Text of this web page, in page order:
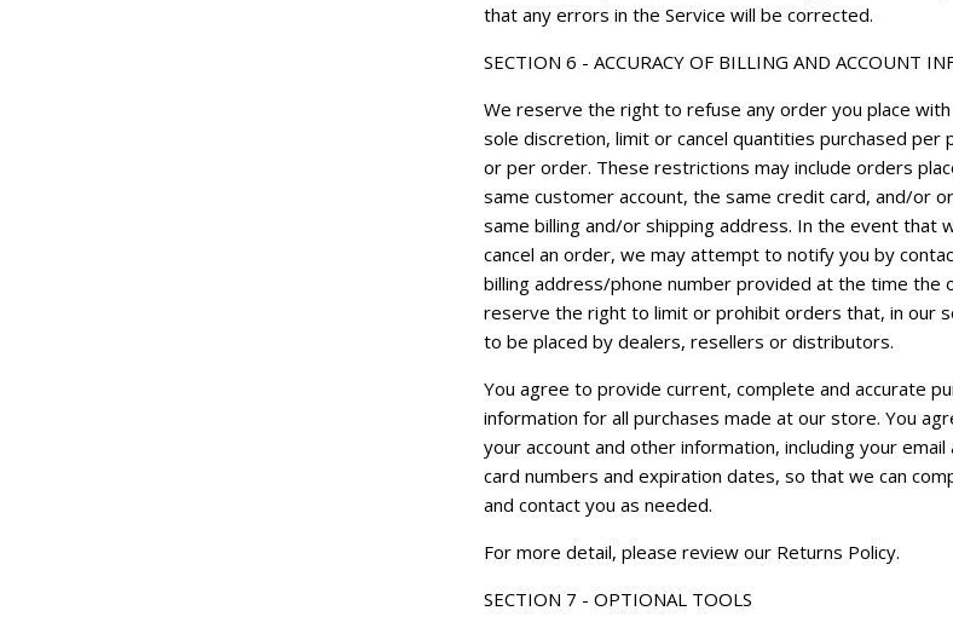
that any errors in the Service will be corrected.
SECTION 6 - ACCURACY OF BILLING AND ACCOUNT
We reserve the right to refuse any order you place with
sole discretion, limit or cancel quantities purchased per
or per order. These restrictions may include orders
same customer account, the same credit card, and/or
same billing and/or shipping address. In the event that
cancel an order, we may attempt to notify you by
billing address/phone number provided at the time the
reserve the right to limit or prohibit orders that, in our
to be placed by dealers, resellers or distributors.
You agree to provide current, complete and accurate
information for all purchases made at our store. You
your account and other information, including your
card numbers and expiration dates, so that we can
and contact you as needed.
For more detail, please review our Returns Policy.
SECTION 7 - OPTIONAL TOOLS